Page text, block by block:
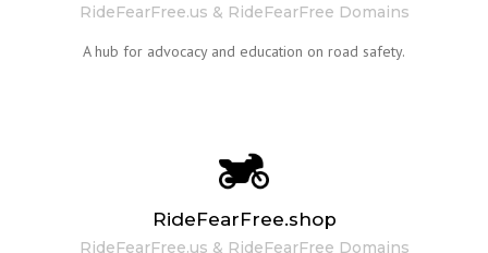
RideFearFree.us & RideFearFree Domains
A hub for advocacy and education on road safety.
RideFearFree.shop
RideFearFree.us & RideFearFree Domains